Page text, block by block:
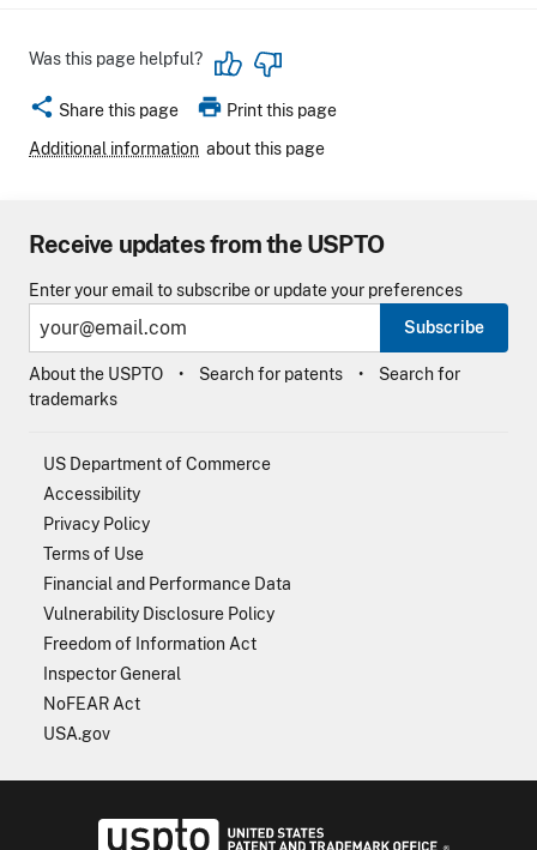
Was this page helpful?
share Share this page print Print this page
Additional information about this page
Receive updates from the USPTO
Enter your email to subscribe or update your preferences
Subscribe
About the USPTO Search for patents
Search for
trademarks
US Department of Commerce
Accessibility
Privacy Policy
Terms of Use
Financial and Performance Data
Vulnerability Disclosure Policy
Freedom of Information Act
Inspector General
NoFEAR Act
USA.gov